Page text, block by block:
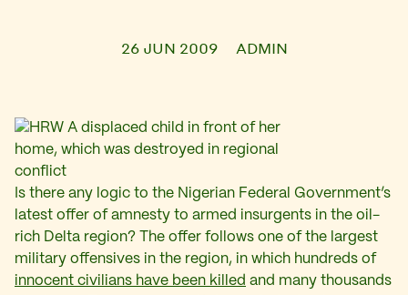
26 JUN 2009 ADMIN
Is there any logic to the Nigerian Federal Government’s
latest offer of amnesty to armed insurgents in the oil-
rich Delta region? The offer follows one of the largest
military offensives in the region, in which hundreds of
innocent civilians have been killed and many thousands